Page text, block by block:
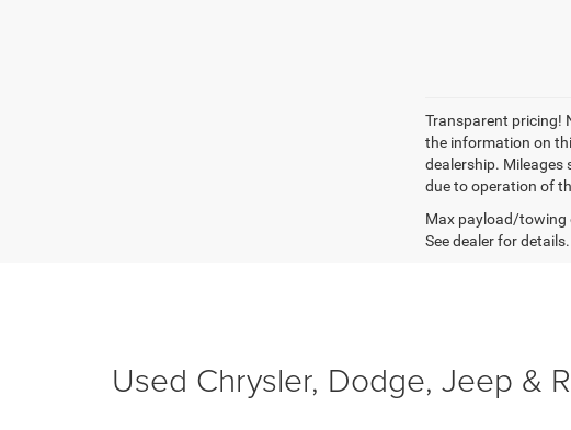
Transparent pricing!
the information on
dealership. Mileages
due to operation of
Max payload/towing
See dealer for details.
Used Chrysler, Dodge, Jeep &